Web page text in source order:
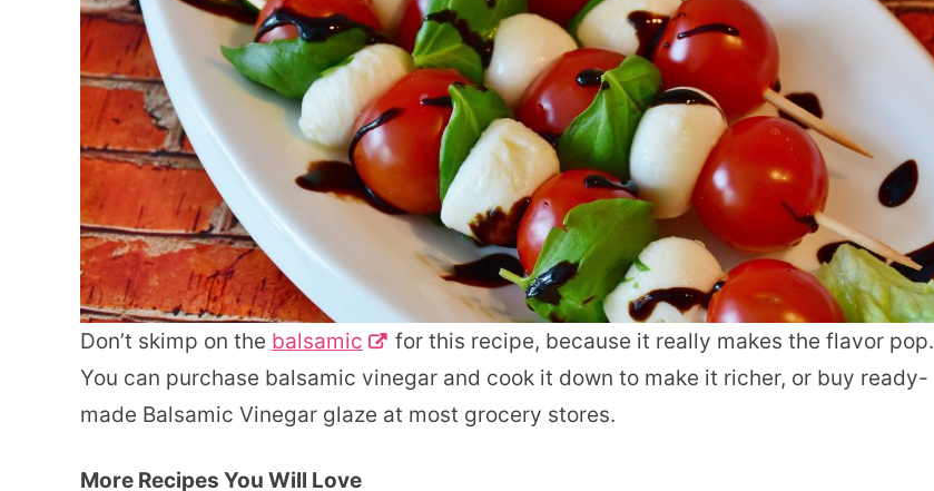
Don’t skimp on the balsamic
for this recipe, because it really makes the flavor pop.
You can purchase balsamic vinegar and cook it down to make it richer, or buy ready-
made Balsamic Vinegar glaze at most grocery stores.
More Recipes You Will Love